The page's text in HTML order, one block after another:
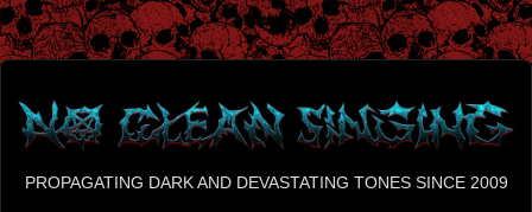
PROPAGATING DARK AND DEVASTATING TONES SINCE 2009